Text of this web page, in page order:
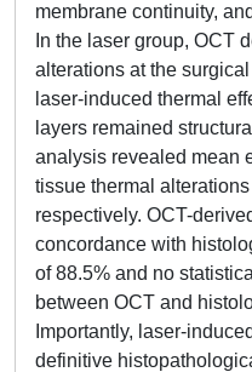
membrane continuity,
In the laser group, OCT
alterations at the
laser-induced thermal
layers remained
analysis revealed mean
tissue thermal
respectively. OCT-
concordance with
of 88.5% and no
between OCT and
Importantly, laser-
definitive